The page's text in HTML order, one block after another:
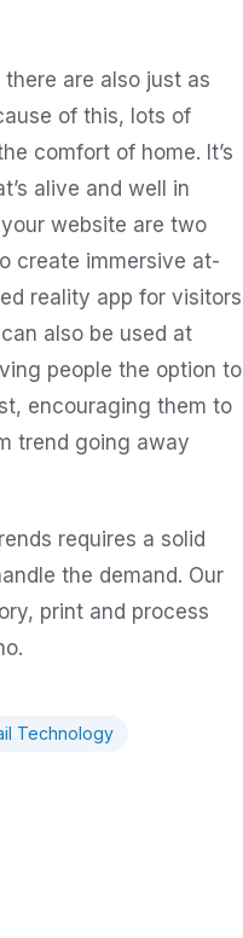
are also just as
of this, lots of
comfort of home. It’s
alive and well in
website are two
create immersive at-
reality app for visitors
also be used at
people the option to
encouraging them to
trend going away
requires a solid
the demand. Our
print and process
Technology